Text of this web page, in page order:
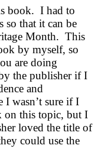
book. I had to
so that it can be
Month. This
by myself, so
are doing
the publisher if I
and
I wasn’t sure if I
on this topic, but I
loved the title of
could use the